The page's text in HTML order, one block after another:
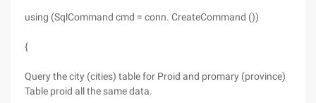
using (SqlCommand cmd = conn. CreateCommand ())
{
Query the city (cities) table for Proid and promary (province)
Table proid all the same data.